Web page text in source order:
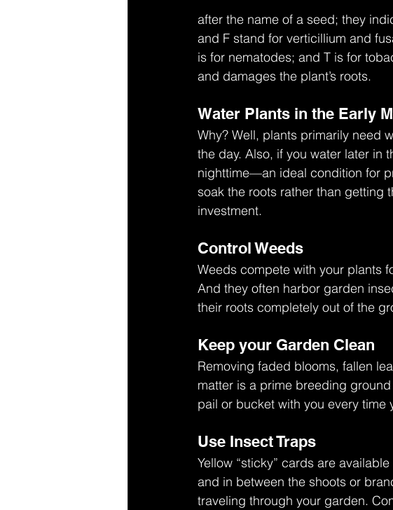
after the name of a seed; they
and F stand for verticillium and
is for nematodes; and T is for
and damages the plant’s roots.
Water Plants in the Early
Why? Well, plants primarily need
the day. Also, if you water later in
nighttime—an ideal condition for
soak the roots rather than getting
investment.
Control Weeds
Weeds compete with your plants
And they often harbor garden
their roots completely out of the
Keep your Garden Clean
Removing faded blooms, fallen
matter is a prime breeding
pail or bucket with you every
Use Insect Traps
Yellow “sticky” cards are
and in between the shoots or
traveling through your garden.